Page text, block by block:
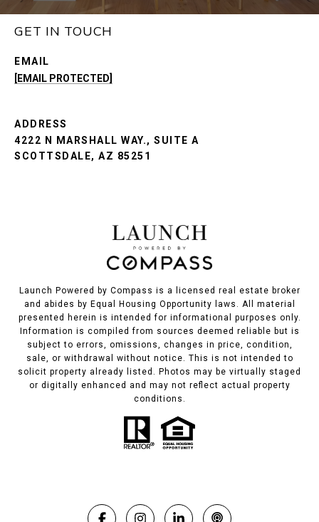
GET IN TOUCH
EMAIL
[EMAIL PROTECTED]
ADDRESS
4222 N MARSHALL WAY., SUITE A
SCOTTSDALE, AZ 85251
Launch Powered by Compass is a licensed real estate broker
and abides by Equal Housing Opportunity laws. All material
presented herein is intended for informational purposes only.
Information is compiled from sources deemed reliable but is
subject to errors, omissions, changes in price, condition,
sale, or withdrawal without notice. This is not intended to
solicit property already listed. Photos may be virtually staged
or digitally enhanced and may not reflect actual property
conditions.